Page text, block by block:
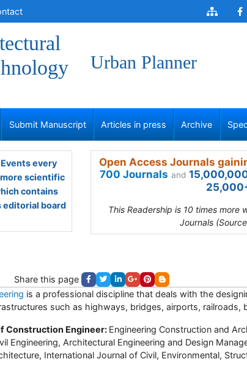
Urban Planner
Submit Manuscript Articles in press Archive
every
scientific
contains
editorial board
Open Access Journals
700 Journals and
This Readership is 10 times
Journals
Share this page
is a professional discipline that deals with the
such as highways, bridges, airports, railroads,
Construction Engineer: Engineering Construction and
Engineering, Architectural Engineering and Design
International Journal of Civil, Environmental,